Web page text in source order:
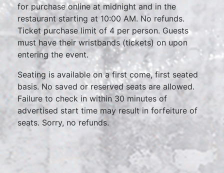
for purchase online at midnight and in the
restaurant starting at 10:00 AM. No refunds.
Ticket purchase limit of 4 per person. Guests
must have their wristbands (tickets) on upon
entering the event.
Seating is available on a first come, first seated
basis. No saved or reserved seats are allowed.
Failure to check in within 30 minutes of
advertised start time may result in forfeiture of
seats. Sorry, no refunds.